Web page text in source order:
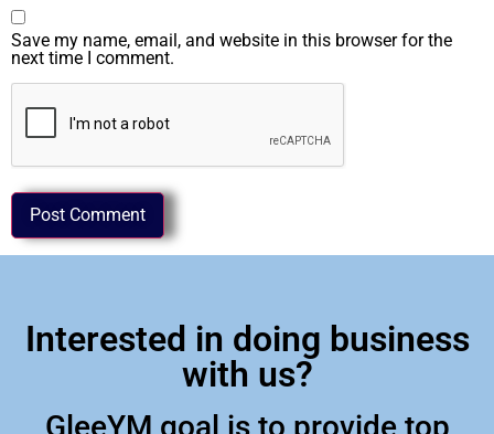
Save my name, email, and website in this browser for the
next time I comment.
Interested in doing business
with us?
GleeYM goal is to provide top